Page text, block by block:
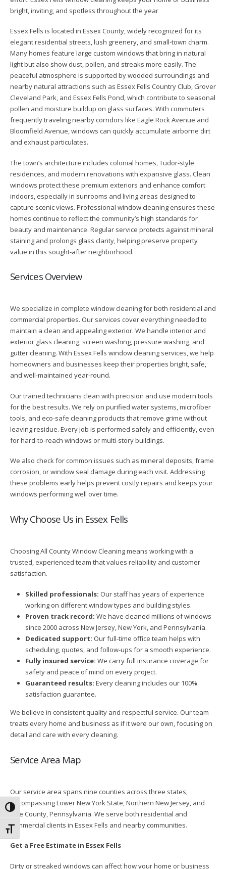
Toggle High Contrast
Toggle Font size
bright, inviting, and spotless throughout the year
Essex Fells is located in Essex County, widely recognized for its
elegant residential streets, lush greenery, and small-town charm.
Many homes feature large custom windows that bring in natural
light but also show dust, pollen, and streaks more easily. The
peaceful atmosphere is supported by wooded surroundings and
nearby natural attractions such as Essex Fells Country Club, Grover
Cleveland Park, and Essex Fells Pond, which contribute to seasonal
pollen and moisture buildup on glass surfaces. With commuters
frequently traveling nearby corridors like Eagle Rock Avenue and
Bloomfield Avenue, windows can quickly accumulate airborne dirt
and exhaust particulates.
The town’s architecture includes colonial homes, Tudor-style
residences, and modern renovations with expansive glass. Clean
windows protect these premium exteriors and enhance comfort
indoors, especially in sunrooms and living areas designed to
capture scenic views. Professional window cleaning ensures these
homes continue to reflect the community’s high standards for
beauty and maintenance. Regular service protects against mineral
staining and prolongs glass clarity, helping preserve property
value in this sought-after neighborhood.
Services Overview
We specialize in complete window cleaning for both residential and
commercial properties. Our services cover everything needed to
maintain a clean and appealing exterior. We handle interior and
exterior glass cleaning, screen washing, pressure washing, and
gutter cleaning. With Essex Fells window cleaning services, we help
homeowners and businesses keep their properties bright, safe,
and well-maintained year-round.
Our trained technicians clean with precision and use modern tools
for the best results. We rely on purified water systems, microfiber
tools, and eco-safe cleaning products that remove grime without
leaving residue. Every job is performed safely and efficiently, even
for hard-to-reach windows or multi-story buildings.
We also check for common issues such as mineral deposits, frame
corrosion, or window seal damage during each visit. Addressing
these problems early helps prevent costly repairs and keeps your
windows performing well over time.
Why Choose Us in Essex Fells
Choosing All County Window Cleaning means working with a
trusted, experienced team that values reliability and customer
satisfaction.
Skilled professionals: Our staff has years of experience
working on different window types and building styles.
Proven track record: We have cleaned millions of windows
since 2000 across New Jersey, New York, and Pennsylvania.
Dedicated support: Our full-time office team helps with
scheduling, quotes, and follow-ups for a smooth experience.
Fully insured service: We carry full insurance coverage for
safety and peace of mind on every project.
Guaranteed results: Every cleaning includes our 100%
satisfaction guarantee.
We believe in consistent quality and respectful service. Our team
treats every home and business as if it were our own, focusing on
detail and care with every cleaning.
Service Area Map
Our service area spans nine counties across three states,
encompassing Lower New York State, Northern New Jersey, and
Pike County, Pennsylvania. We serve both residential and
commercial clients in Essex Fells and nearby communities.
Get a Free Estimate in Essex Fells
Dirty or streaked windows can affect how your home or business